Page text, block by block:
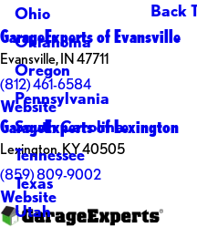
Ohio
Oklahoma
Oregon
Pennsylvania
South Carolina
Tennessee
Texas
Utah
Back
GarageExperts of Evansville
Evansville, IN 47711
(812) 461-6584
Website
GarageExperts of Lexington
Lexington, KY 40505
(859) 809-9002
Website